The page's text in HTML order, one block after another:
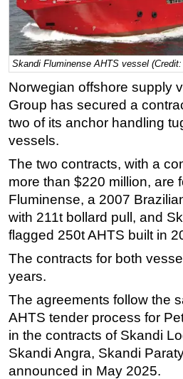
LNG
Renewables
Regulations
Geoscience
Engineering
Inspection & Repair &
Hardware
Software
Safety & Security
Floating Production
Support Vessel
Construction Vessel
ROV & Dive Support
Skandi Fluminense AHTS vessel
Norwegian offshore supply
Group has secured a
two of its anchor handling
vessels.
The two contracts, with a
more than $220 million, are
Fluminense, a 2007
with 211t bollard pull, and
flagged 250t AHTS built in
The contracts for both
years.
The agreements follow the
AHTS tender process for
in the contracts of Skandi
Skandi Angra, Skandi
announced in May 2025.